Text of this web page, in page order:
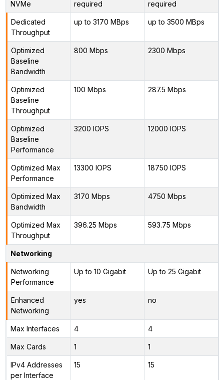
NVMe required required
Dedicated
Throughput
up to 3170 MBps up to 3500 MBps
Optimized
Baseline
Bandwidth
800 Mbps 2300 Mbps
Optimized
Baseline
Throughput
100 Mbps 287.5 Mbps
Optimized
Baseline
Performance
3200 IOPS 12000 IOPS
Optimized Max
Performance
13300 IOPS 18750 IOPS
Optimized Max
Bandwidth
3170 Mbps 4750 Mbps
Optimized Max
Throughput
396.25 Mbps 593.75 Mbps
Networking
Networking
Performance
Up to 10 Gigabit Up to 25 Gigabit
Enhanced
Networking
yes no
Max Interfaces 4 4
Max Cards 1 1
IPv4 Addresses
per Interface
15 15